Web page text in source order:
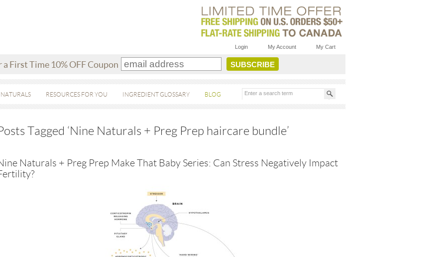
Login My Account My Cart
First Time 10% OFF Coupon
RESOURCES FOR YOU INGREDIENT GLOSSARY BLOG
Tagged ‘Nine Naturals + Preg Prep haircare bundle’
Naturals + Preg Prep Make That Baby Series: Can Stress Negatively Impact